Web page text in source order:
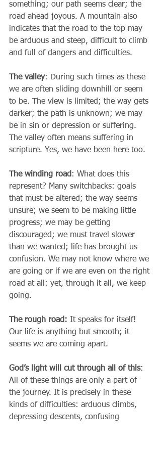
something; our path seems clear; the
road ahead joyous. A mountain also
indicates that the road to the top may
be arduous and steep, difficult to climb
and full of dangers and difficulties.
The valley: During such times as these
we are often sliding downhill or seem
to be. The view is limited; the way gets
darker; the path is unknown; we may
be in sin or depression or suffering.
The valley often means suffering in
scripture. Yes, we have been here too.
The winding road: What does this
represent? Many switchbacks: goals
that must be altered; the way seems
unsure; we seem to be making little
progress; we may be getting
discouraged; we must travel slower
than we wanted; life has brought us
confusion. We may not know where we
are going or if we are even on the right
road at all: yet, through it all, we keep
going.
The rough road: It speaks for itself!
Our life is anything but smooth; it
seems we are coming apart.
God’s light will cut through all of this:
All of these things are only a part of
the journey. It is precisely in these
kinds of difficulties: arduous climbs,
depressing descents, confusing